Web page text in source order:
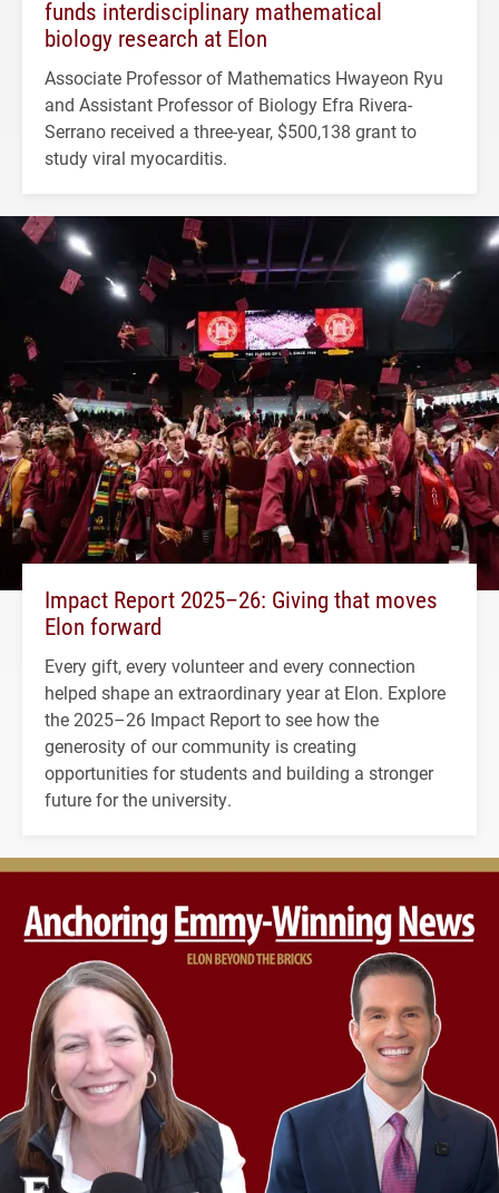
funds interdisciplinary mathematical
biology research at Elon
Associate Professor of Mathematics Hwayeon Ryu
and Assistant Professor of Biology Efra Rivera-
Serrano received a three-year, $500,138 grant to
study viral myocarditis.
Impact Report 2025–26: Giving that moves
Elon forward
Every gift, every volunteer and every connection
helped shape an extraordinary year at Elon. Explore
the 2025–26 Impact Report to see how the
generosity of our community is creating
opportunities for students and building a stronger
future for the university.